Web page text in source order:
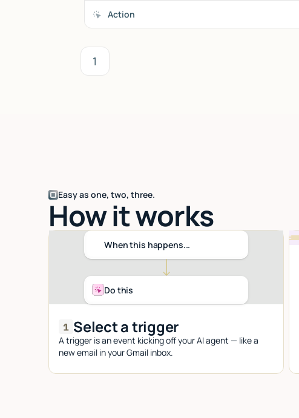
Action
1
Easy as one, two, three.
How it works
When this happens...
Do this
Select a trigger
A trigger is an event kicking off your AI agent — like a
new email in your Gmail inbox.